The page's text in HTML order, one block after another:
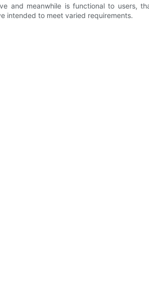
and meanwhile is functional to users,
intended to meet varied requirements.